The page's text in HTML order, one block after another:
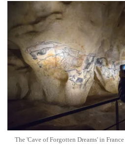
The 'Cave of Forgotten Dreams' in France